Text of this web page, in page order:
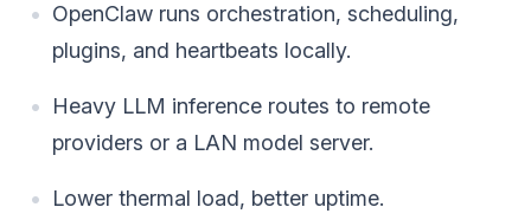
OpenClaw runs orchestration, scheduling,
plugins, and heartbeats locally.
Heavy LLM inference routes to remote
providers or a LAN model server.
Lower thermal load, better uptime.